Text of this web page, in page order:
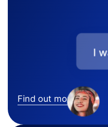
Find out more